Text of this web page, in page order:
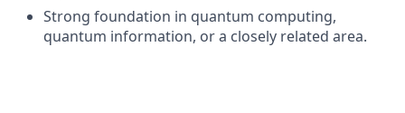
Strong foundation in quantum computing,
quantum information, or a closely related area.